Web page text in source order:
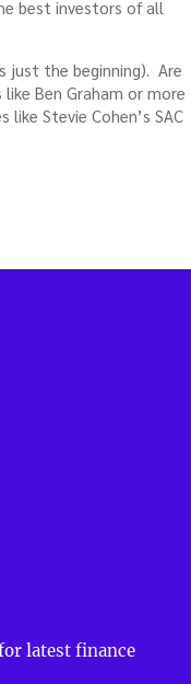
best investors of all
just the beginning). Are
Ben Graham or more
Stevie Cohen’s SAC
latest finance